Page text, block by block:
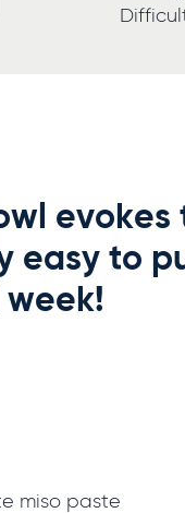
easy to
week!
miso paste